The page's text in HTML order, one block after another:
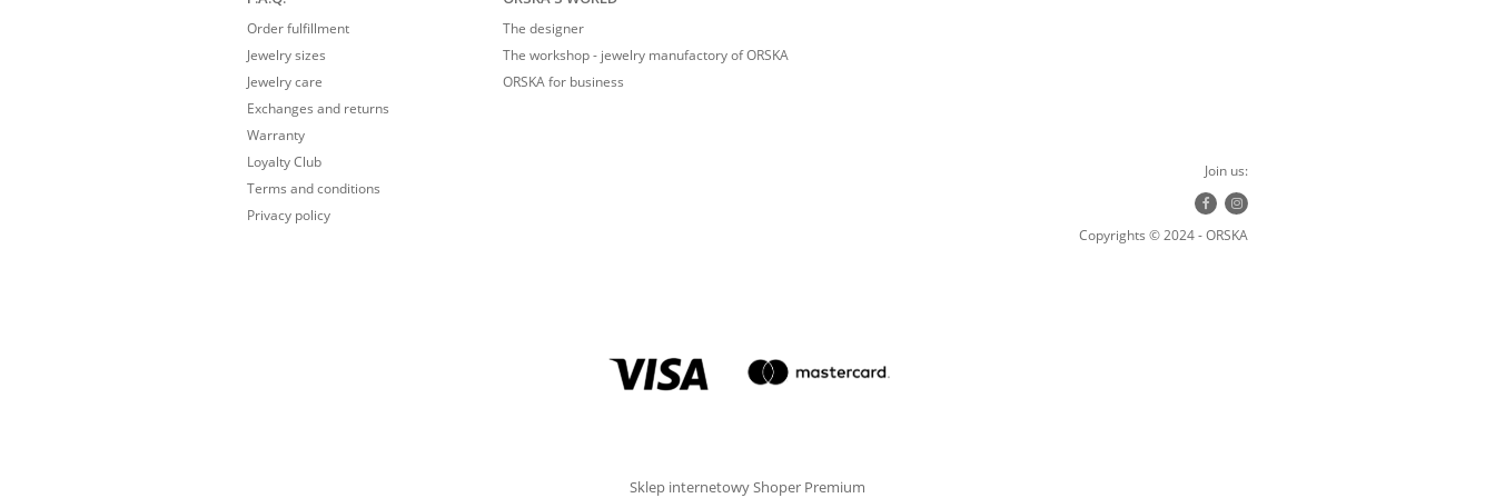
Order fulfillment
Jewelry sizes
Jewelry care
Exchanges and returns
Warranty
Loyalty Club
Terms and conditions
Privacy policy
The designer
The workshop - jewelry manufactory of ORSKA
ORSKA for business
Join us:
Copyrights © 2024 - ORSKA
Sklep internetowy Shoper Premium